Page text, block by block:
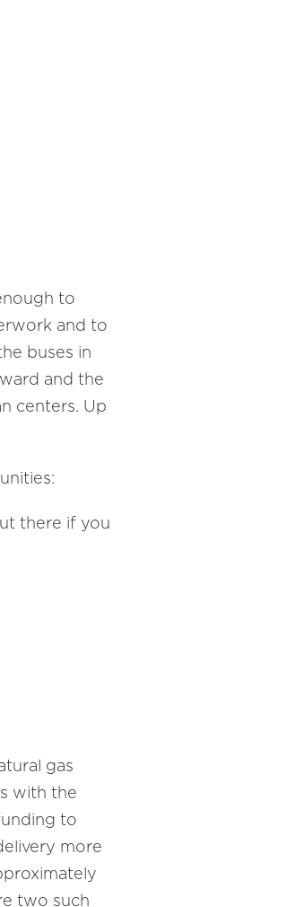
to
and to
buses in
and the
centers. Up
there if you
gas
with the
to
more
two such